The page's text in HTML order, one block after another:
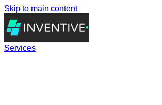
Skip to main content
Services